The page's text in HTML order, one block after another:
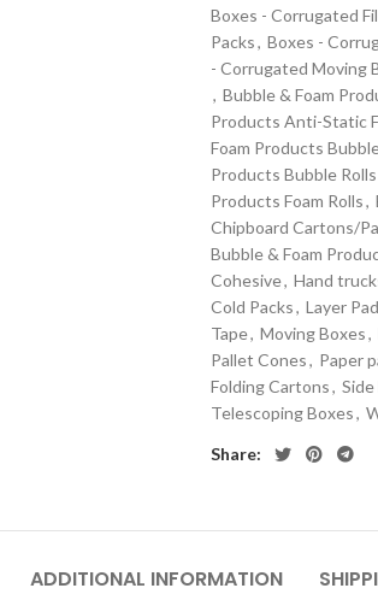
Boxes - Corrugated
Packs, Boxes -
- Corrugated Moving
, Bubble & Foam
Products Anti-Static
Foam Products
Products Bubble Rolls
Products Foam Rolls,
Chipboard Cartons/
Bubble & Foam
Cohesive, Hand
Cold Packs, Layer
Tape, Moving Boxes,
Pallet Cones, Paper
Folding Cartons,
Telescoping Boxes,
Share:
ADDITIONAL INFORMATION